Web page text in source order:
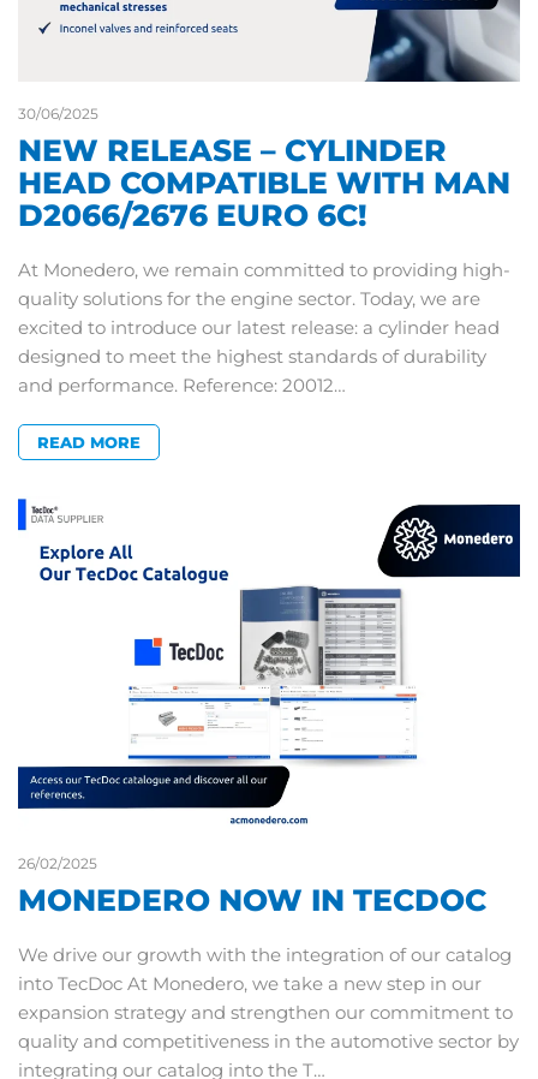
30/06/2025
NEW RELEASE – CYLINDER
HEAD COMPATIBLE WITH MAN
D2066/2676 EURO 6C!
At Monedero, we remain committed to providing high-
quality solutions for the engine sector. Today, we are
excited to introduce our latest release: a cylinder head
designed to meet the highest standards of durability
and performance. Reference: 20012…
READ MORE
26/02/2025
MONEDERO NOW IN TECDOC
We drive our growth with the integration of our catalog
into TecDoc At Monedero, we take a new step in our
expansion strategy and strengthen our commitment to
quality and competitiveness in the automotive sector by
integrating our catalog into the T…